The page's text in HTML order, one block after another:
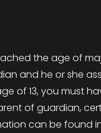
the age of
and he or she
of 13, you must
of guardian,
can be found in